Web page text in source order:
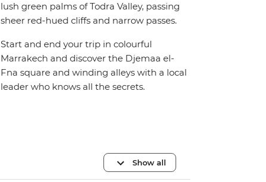
lush green palms of Todra Valley, passing
sheer red-hued cliffs and narrow passes.
Start and end your trip in colourful
Marrakech and discover the Djemaa el-
Fna square and winding alleys with a local
leader who knows all the secrets.
Show all